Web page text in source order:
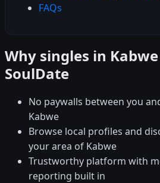
FAQs
Why singles in
SoulDate
No paywalls between you
Kabwe
Browse local profiles and
your area of Kabwe
Trustworthy platform with
reporting built in